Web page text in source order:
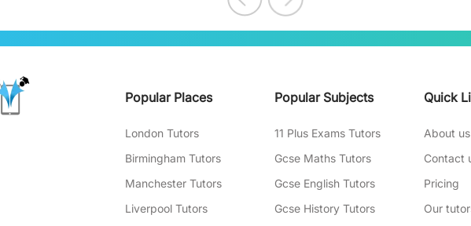
Popular Places
London Tutors
Birmingham Tutors
Manchester Tutors
Liverpool Tutors
Popular Subjects
11 Plus Exams Tutors
Gcse Maths Tutors
Gcse English Tutors
Gcse History Tutors
Quick
About us
Contact
Pricing
Our